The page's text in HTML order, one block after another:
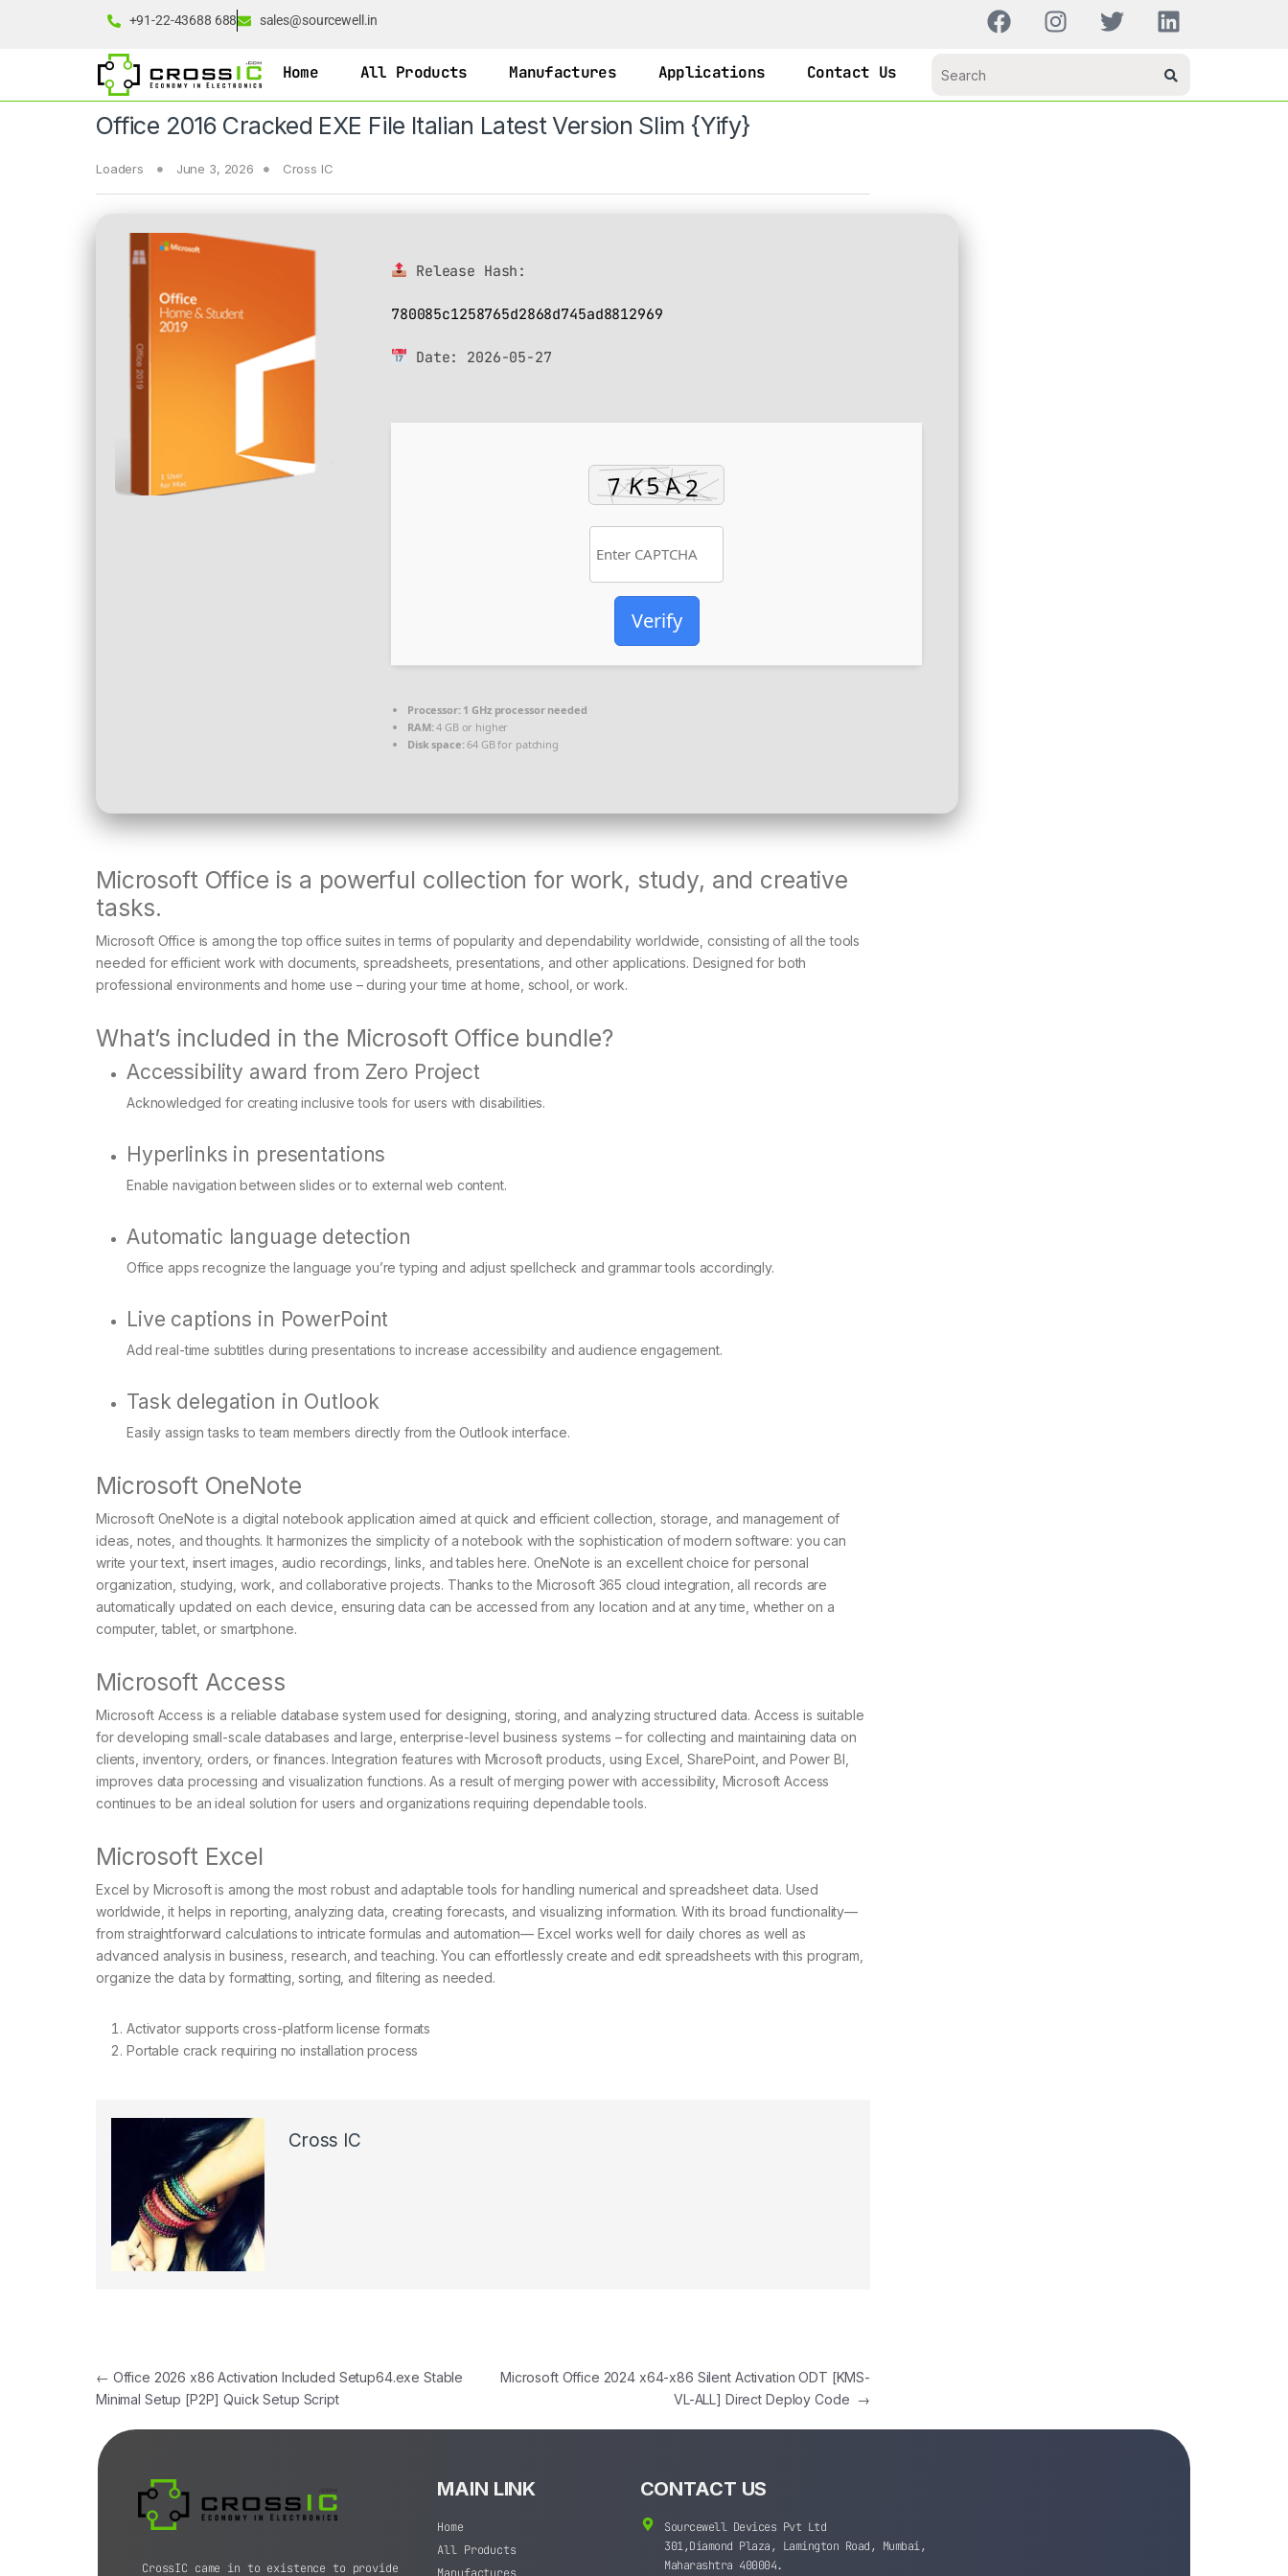
+91-22-43688 688 sales@sourcewell.in
Home All Products Manufactures Applications Contact Us
Office 2016 Cracked EXE File Italian Latest Version Slim {Yify}
Loaders June 3, 2026 Cross IC
Release Hash:
780085c1258765d2868d745ad8812969
Date: 2026-05-27
Verify
Processor:1 GHz processor needed
RAM:4 GB or higher
Disk space:64 GB for patching
Microsoft Office is a powerful collection for work, study, and creative
tasks.
Microsoft Office is among the top office suites in terms of popularity and dependability worldwide, consisting of all the tools
needed for efficient work with documents, spreadsheets, presentations, and other applications. Designed for both
professional environments and home use – during your time at home, school, or work.
What’s included in the Microsoft Office bundle?
Accessibility award from Zero Project
Acknowledged for creating inclusive tools for users with disabilities.
Hyperlinks in presentations
Enable navigation between slides or to external web content.
Automatic language detection
Office apps recognize the language you’re typing and adjust spellcheck and grammar tools accordingly.
Live captions in PowerPoint
Add real-time subtitles during presentations to increase accessibility and audience engagement.
Task delegation in Outlook
Easily assign tasks to team members directly from the Outlook interface.
Microsoft OneNote
Microsoft OneNote is a digital notebook application aimed at quick and efficient collection, storage, and management of
ideas, notes, and thoughts. It harmonizes the simplicity of a notebook with the sophistication of modern software: you can
write your text, insert images, audio recordings, links, and tables here. OneNote is an excellent choice for personal
organization, studying, work, and collaborative projects. Thanks to the Microsoft 365 cloud integration, all records are
automatically updated on each device, ensuring data can be accessed from any location and at any time, whether on a
computer, tablet, or smartphone.
Microsoft Access
Microsoft Access is a reliable database system used for designing, storing, and analyzing structured data. Access is suitable
for developing small-scale databases and large, enterprise-level business systems – for collecting and maintaining data on
clients, inventory, orders, or finances. Integration features with Microsoft products, using Excel, SharePoint, and Power BI,
improves data processing and visualization functions. As a result of merging power with accessibility, Microsoft Access
continues to be an ideal solution for users and organizations requiring dependable tools.
Microsoft Excel
Excel by Microsoft is among the most robust and adaptable tools for handling numerical and spreadsheet data. Used
worldwide, it helps in reporting, analyzing data, creating forecasts, and visualizing information. With its broad functionality—
from straightforward calculations to intricate formulas and automation— Excel works well for daily chores as well as
advanced analysis in business, research, and teaching. You can effortlessly create and edit spreadsheets with this program,
organize the data by formatting, sorting, and filtering as needed.
Activator supports cross-platform license formats
Portable crack requiring no installation process
Cross IC
← Office 2026 x86 Activation Included Setup64.exe Stable
Minimal Setup [P2P] Quick Setup Script
Microsoft Office 2024 x64-x86 Silent Activation ODT [KMS-
VL-ALL] Direct Deploy Code →
CrossIC came in to existence to provide
MAIN LINK
Home
All Products
CONTACT US
Sourcewell Devices Pvt Ltd
301,Diamond Plaza, Lamington Road, Mumbai,
Maharashtra 400004.